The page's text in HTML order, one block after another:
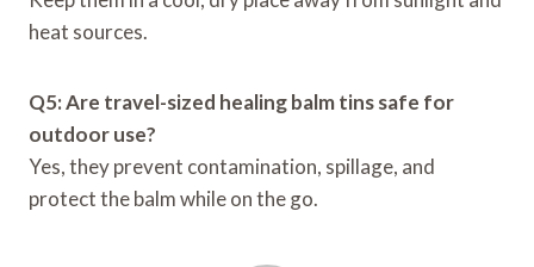
heat sources.
Q5: Are travel-sized healing balm tins safe for
outdoor use?
Yes, they prevent contamination, spillage, and
protect the balm while on the go.